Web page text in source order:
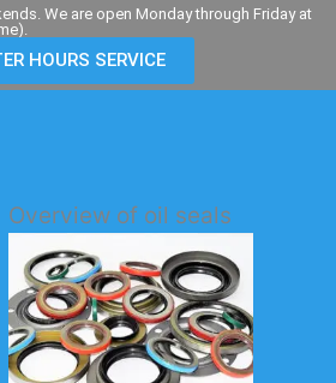
We are open Monday through Friday at
HOURS SERVICE
Overview of oil seals